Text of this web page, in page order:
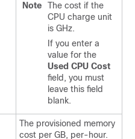
Note
The cost if the
CPU charge unit
is GHz.
If you enter a
value for the
Used CPU Cost
field, you must
leave this field
blank.
The provisioned memory
cost per GB, per-hour.